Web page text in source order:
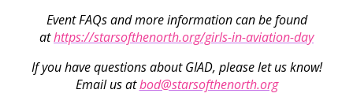
Event FAQs and more information can be found
athttps://starsofthenorth.org/girls-in-aviation-day
If you have questions about GIAD, please let us know!
Email us atbod@starsofthenorth.org